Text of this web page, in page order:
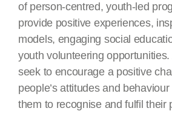
of person-centred, youth-led
provide positive experiences,
models, engaging social
youth volunteering
seek to encourage a positive
people’s attitudes and
them to recognise and fulfil their